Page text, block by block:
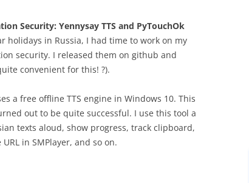
Security: Yennysay TTS and PyTouchOk
holidays in Russia, I had time to work on my
security. I released them on github and
convenient for this! ?).
a free offline TTS engine in Windows 10. This
out to be quite successful. I use this tool a
texts aloud, show progress, track clipboard,
in SMPlayer, and so on.